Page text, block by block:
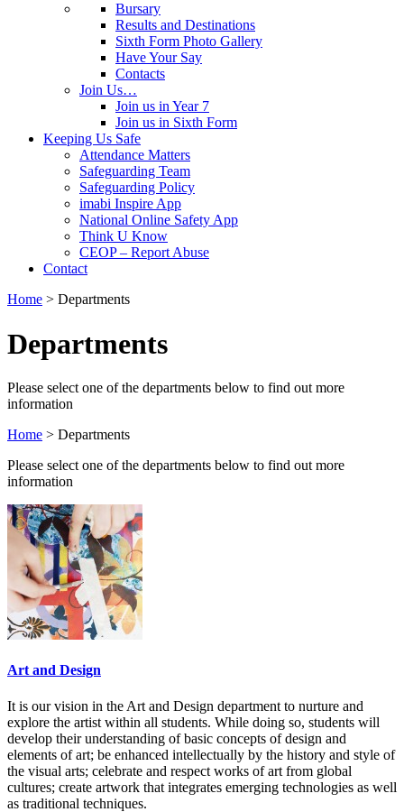
Bursary
Results and Destinations
Sixth Form Photo Gallery
Have Your Say
Contacts
Join Us…
Join us in Year 7
Join us in Sixth Form
Keeping Us Safe
Attendance Matters
Safeguarding Team
Safeguarding Policy
imabi Inspire App
National Online Safety App
Think U Know
CEOP – Report Abuse
Contact
Home > Departments
Departments
Please select one of the departments below to find out more
information
Home > Departments
Please select one of the departments below to find out more
information
Art and Design
It is our vision in the Art and Design department to nurture and
explore the artist within all students. While doing so, students will
develop their understanding of basic concepts of design and
elements of art; be enhanced intellectually by the history and style of
the visual arts; celebrate and respect works of art from global
cultures; create artwork that integrates emerging technologies as well
as traditional techniques.